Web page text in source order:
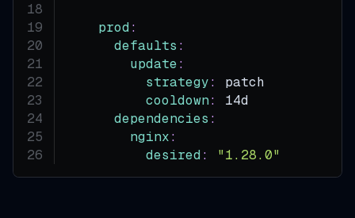
prod :
defaults :
update:
strategy:
patch
cooldown:
14d
dependencies :
nginx:
desired : "1.28.0"